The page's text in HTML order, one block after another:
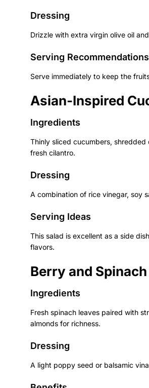
Dressing
Drizzle with extra virgin olive oil
Serving Recommendations
Serve immediately to keep the
Asian-Inspired
Ingredients
Thinly sliced cucumbers,
fresh cilantro.
Dressing
A combination of rice vinegar, soy
Serving Ideas
This salad is excellent as a side
flavors.
Berry and Spinach
Ingredients
Fresh spinach leaves paired with
almonds for richness.
Dressing
A light poppy seed or balsamic